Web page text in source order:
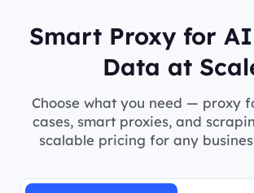
Smart Proxy for
Data at
Choose what you need — proxy
cases, smart proxies, and
scalable pricing for any